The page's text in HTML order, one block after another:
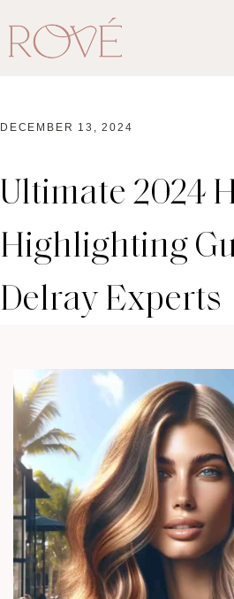
DECEMBER 13, 2024
Ultimate 2024
Highlighting
Delray Experts